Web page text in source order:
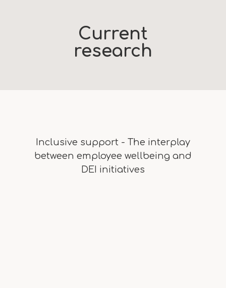
Current
research
Inclusive support - The interplay
between employee wellbeing and
DEI initiatives